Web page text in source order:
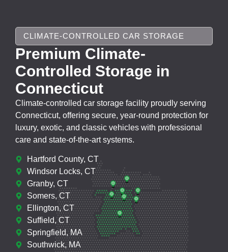
CLIMATE-CONTROLLED CAR STORAGE
Premium Climate-
Controlled Storage in
Connecticut
Climate-controlled car storage facility proudly serving
Connecticut, offering secure, year-round protection for
luxury, exotic, and classic vehicles with professional
care and state-of-the-art systems.
Hartford County, CT
Windsor Locks, CT
Granby, CT
Somers, CT
Ellington, CT
Suffield, CT
Springfield, MA
Southwick, MA